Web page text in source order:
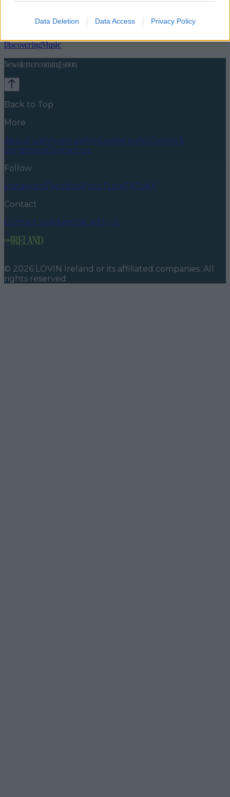
Data Deletion Data Access Privacy Policy
LifestyleFeature
DiscoveringMusic
Newsletter coming soon
Back to Top
More
About usPrivacy policyCookie policyTerms &
conditionsContact us
Follow
InstagramFacebookYouTubeTikTokX
Contact
Contact usAdvertise with us
© 2026 LOVIN Ireland or its affiliated companies. All
rights reserved.